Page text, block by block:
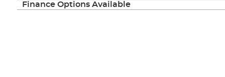
Finance Options Available